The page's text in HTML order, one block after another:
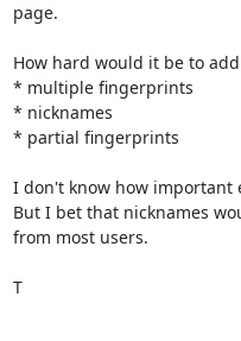
page.
How hard would it be to
* multiple fingerprints
* nicknames
* partial fingerprints
I don't know how important
But I bet that nicknames
from most users.
T